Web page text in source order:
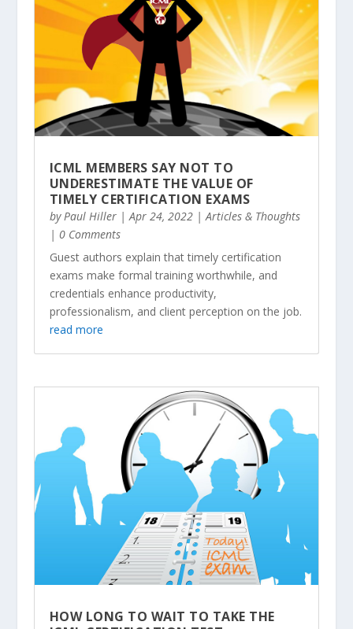
ICML MEMBERS SAY NOT TO
UNDERESTIMATE THE VALUE OF
TIMELY CERTIFICATION EXAMS
byPaul Hiller|Apr 24, 2022|Articles & Thoughts
| 0 Comments
Guest authors explain that timely certification
exams make formal training worthwhile, and
credentials enhance productivity,
professionalism, and client perception on the job.
read more
HOW LONG TO WAIT TO TAKE THE